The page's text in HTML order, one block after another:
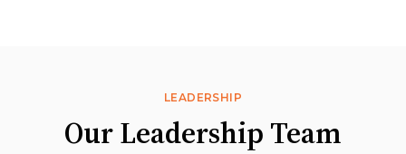
LEADERSHIP
Our Leadership Team